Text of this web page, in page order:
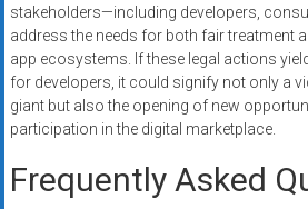
stakeholders—including developers,
address the needs for both fair treatment
app ecosystems. If these legal actions
for developers, it could signify not only a
giant but also the opening of new
participation in the digital marketplace.
Frequently Asked